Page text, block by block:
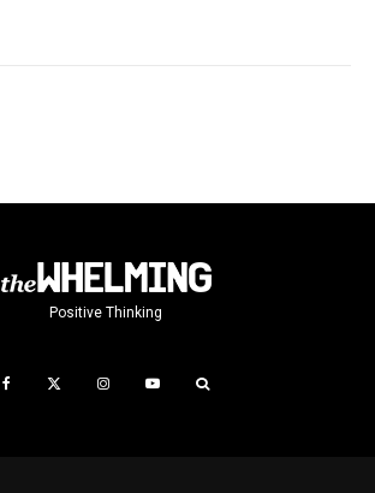
Positive Thinking